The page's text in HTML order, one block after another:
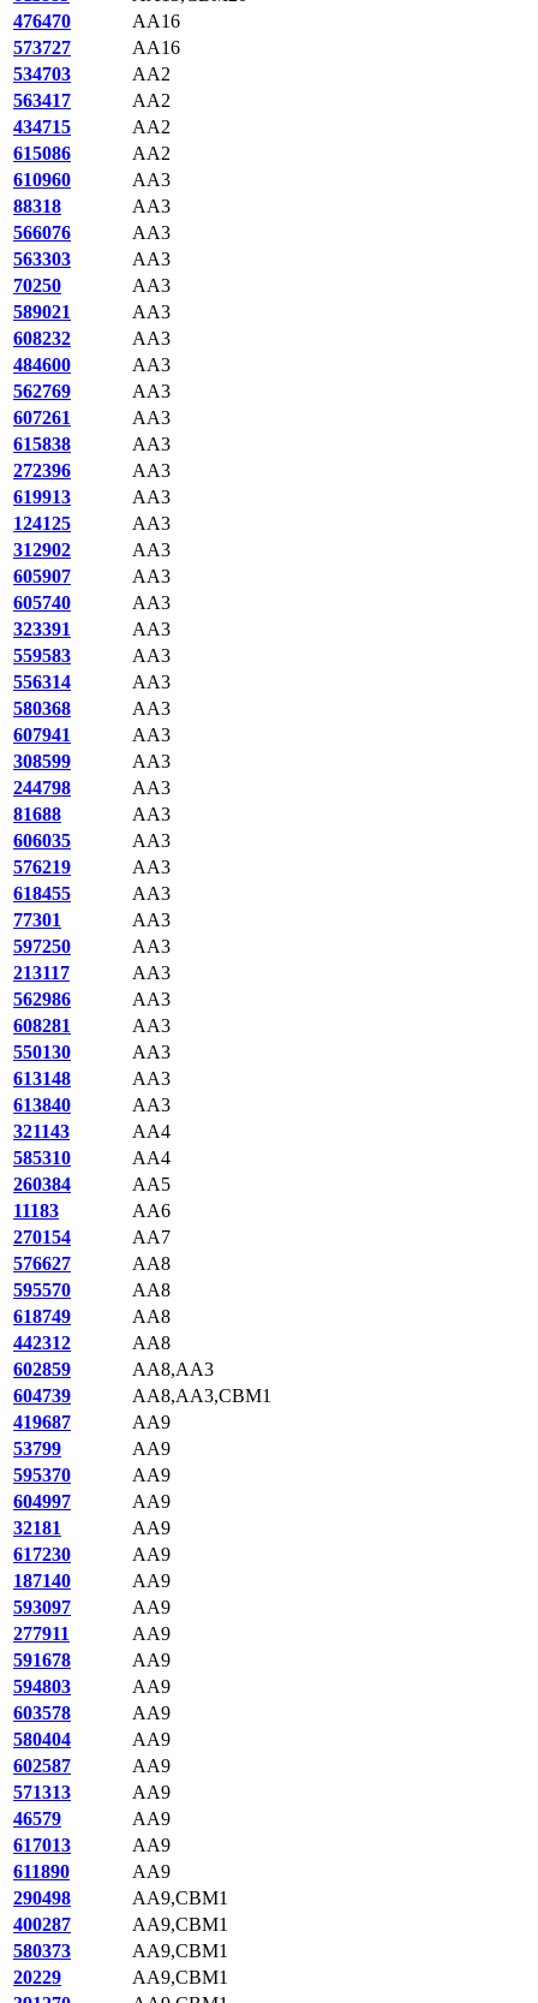
476470
AA16
573727
AA16
534703
AA2
563417
AA2
434715
AA2
615086
AA2
610960
AA3
88318
AA3
566076
AA3
563303
AA3
70250
AA3
589021
AA3
608232
AA3
484600
AA3
562769
AA3
607261
AA3
615838
AA3
272396
AA3
619913
AA3
124125
AA3
312902
AA3
605907
AA3
605740
AA3
323391
AA3
559583
AA3
556314
AA3
580368
AA3
607941
AA3
308599
AA3
244798
AA3
81688
AA3
606035
AA3
576219
AA3
618455
AA3
77301
AA3
597250
AA3
213117
AA3
562986
AA3
608281
AA3
550130
AA3
613148
AA3
613840
AA3
321143
AA4
585310
AA4
260384
AA5
11183
AA6
270154
AA7
576627
AA8
595570
AA8
618749
AA8
442312
AA8
602859
AA8,AA3
604739
AA8,AA3,CBM1
419687
AA9
53799
AA9
595370
AA9
604997
AA9
32181
AA9
617230
AA9
187140
AA9
593097
AA9
277911
AA9
591678
AA9
594803
AA9
603578
AA9
580404
AA9
602587
AA9
571313
AA9
46579
AA9
617013
AA9
611890
AA9
290498
AA9,CBM1
400287
AA9,CBM1
580373
AA9,CBM1
20229
AA9,CBM1